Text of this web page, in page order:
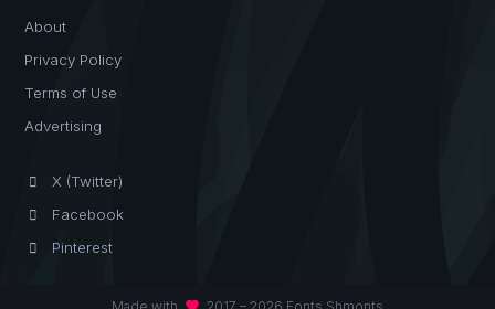
About
Privacy Policy
Terms of Use
Advertising
X (Twitter)
Facebook
Pinterest
favorite